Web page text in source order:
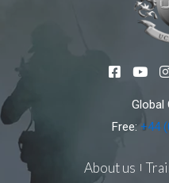
F
b
k
Y
u
t
u
I
t
g
Global
Free: +44
About us